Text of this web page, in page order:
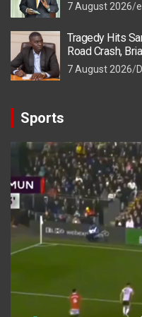
7 August 2026
Tragedy Hits
Road Crash,
7 August 2026
Sports
Video
Player